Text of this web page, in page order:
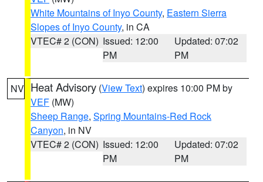
White Mountains of Inyo County, Eastern Sierra
Slopes of Inyo County, in CA
VTEC# 2 (CON) Issued: 12:00
PM
Updated: 07:02
PM
NV Heat Advisory (View Text) expires 10:00 PM by
VEF (MW)
Sheep Range, Spring Mountains-Red Rock
Canyon, in NV
VTEC# 2 (CON) Issued: 12:00
PM
Updated: 07:02
PM